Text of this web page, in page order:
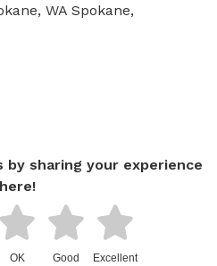
WA Spokane,
sharing your experience
here!
OK Good Excellent